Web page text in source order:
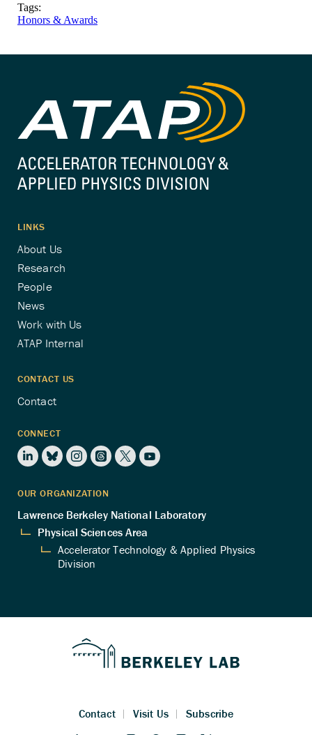
Tags:
Honors & Awards